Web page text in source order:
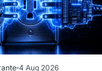
4 Aug 2026